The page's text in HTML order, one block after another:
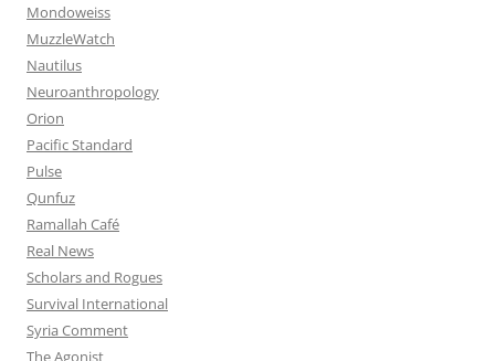
Mondoweiss
MuzzleWatch
Nautilus
Neuroanthropology
Orion
Pacific Standard
Pulse
Qunfuz
Ramallah Café
Real News
Scholars and Rogues
Survival International
Syria Comment
The Agonist